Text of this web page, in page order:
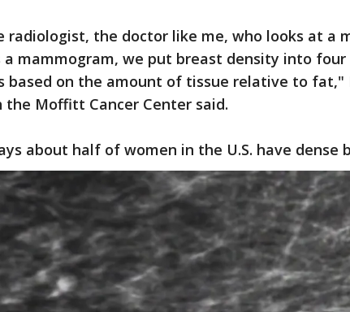
radiologist, the doctor like me, who looks at a
mammogram, we put breast density into
based on the amount of tissue relative to fat,"
the Moffitt Cancer Center said.
about half of women in the U.S. have dense